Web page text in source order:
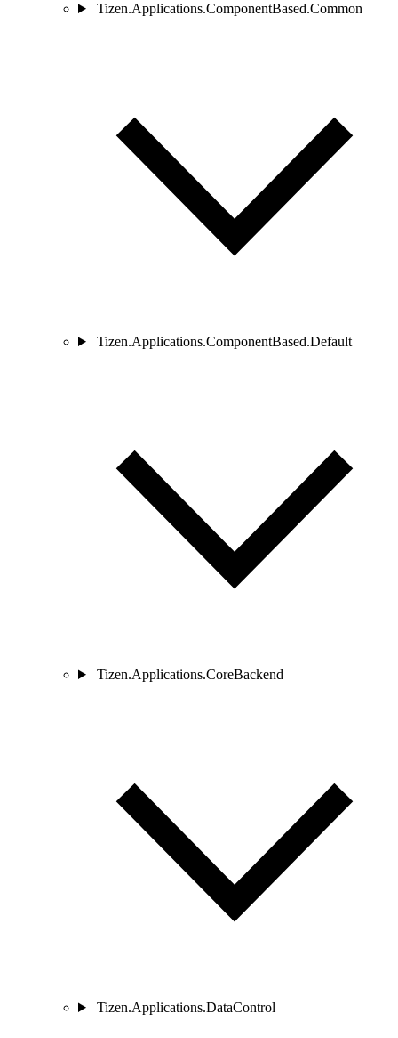
Tizen.Applications.ComponentBased.Common
Tizen.Applications.ComponentBased.Default
Tizen.Applications.CoreBackend
Tizen.Applications.DataControl